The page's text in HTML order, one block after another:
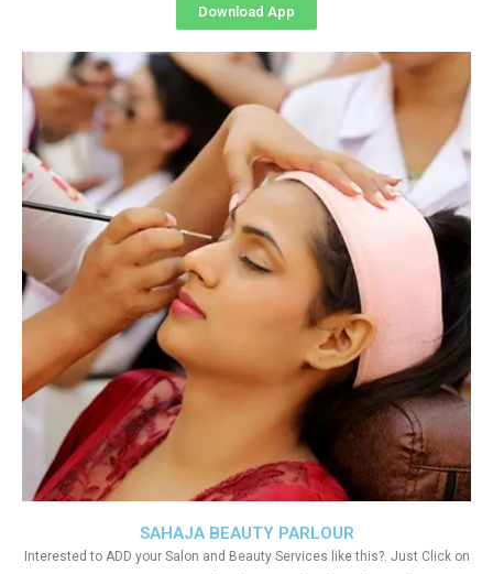
SAHAJA BEAUTY PARLOUR
Interested to ADD your Salon and Beauty Services like this?. Just Click on
Download App